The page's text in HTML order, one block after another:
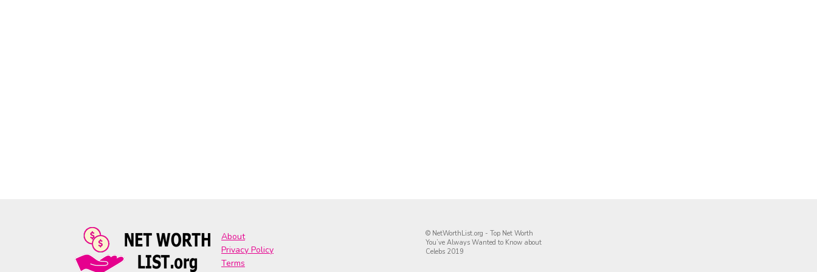
About
Privacy Policy
Terms
© NetWorthList.org - Top Net Worth
You’ve Always Wanted to Know about
Celebs 2019